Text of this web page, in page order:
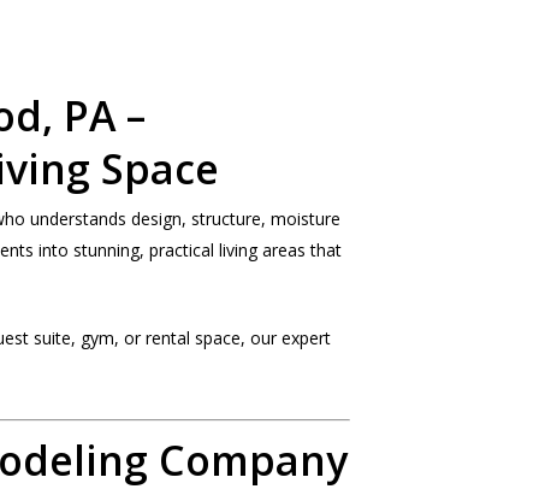
PA –
Space
understands design, structure, moisture
into stunning, practical living areas that
suite, gym, or rental space, our expert
Company